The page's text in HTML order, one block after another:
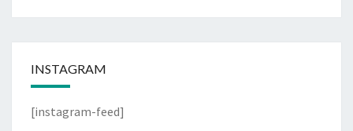
INSTAGRAM
[instagram-feed]